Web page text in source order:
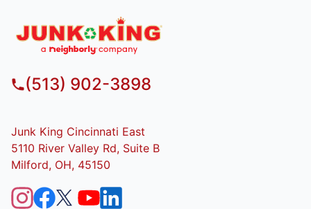
(513) 902-3898
Junk King Cincinnati East
5110 River Valley Rd, Suite B
Milford, OH, 45150